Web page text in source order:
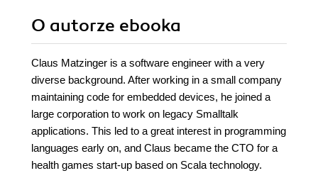
O autorze ebooka
Claus Matzinger is a software engineer with a very
diverse background. After working in a small company
maintaining code for embedded devices, he joined a
large corporation to work on legacy Smalltalk
applications. This led to a great interest in programming
languages early on, and Claus became the CTO for a
health games start-up based on Scala technology.